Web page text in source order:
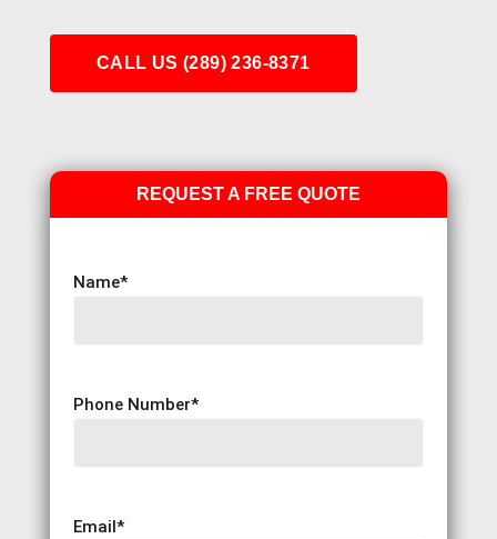
CALL US (289) 236-8371
REQUEST A FREE QUOTE
Name*
Phone Number*
Email*